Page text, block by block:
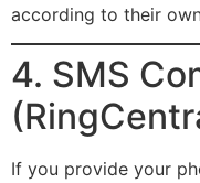
according to their
4. SMS
If you provide your